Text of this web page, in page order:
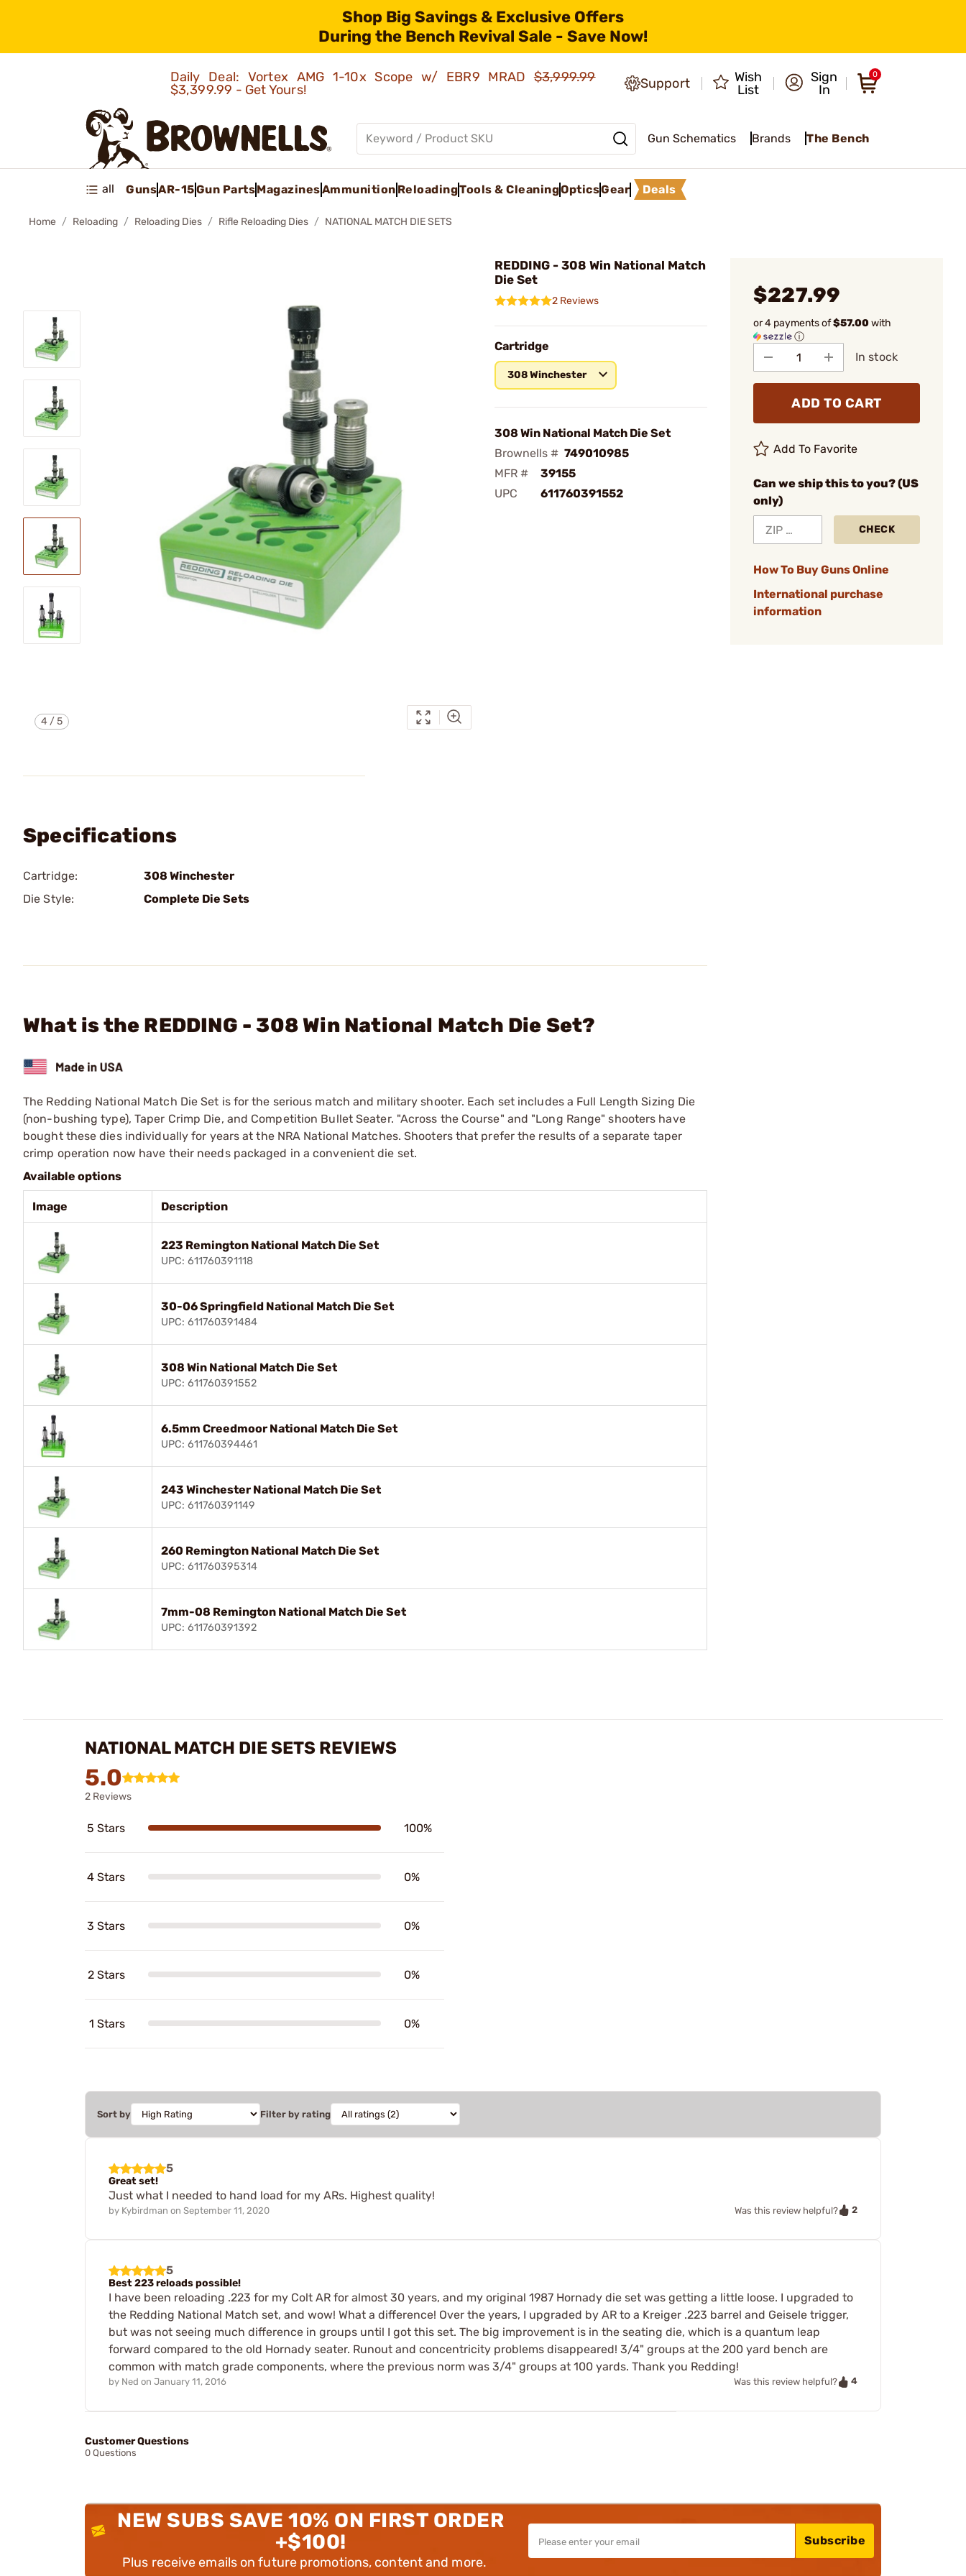
Shop Big Savings & Exclusive Offers
During the Bench Revival Sale - Save Now!
Daily Deal: Vortex AMG 1-10x Scope w/ EBR9 MRAD$3,999.99
$3,399.99 - Get Yours!
Support
Wish
List
Sign
In
0
Gun Schematics Brands The Bench
all GunsAR-15Gun PartsMagazinesAmmunition ReloadingTools & CleaningOpticsGear Deals
Home Reloading Reloading Dies Rifle Reloading Dies NATIONAL MATCH DIE SETS
4 /5
REDDING - 308 Win National Match
Die Set
2 Reviews
Cartridge
308 Winchester
308 Win National Match Die Set
Brownells # 749010985
MFR #
39155
UPC
611760391552
$227.99
or 4 payments of$57.00with
ⓘ
In stock
ADD TO CART
Add To Favorite
Can we ship this to you? (US
only)
CHECK
How To Buy Guns Online
International purchase
information
Specifications
Cartridge:
308 Winchester
Die Style:
Complete Die Sets
What is the REDDING - 308 Win National Match Die Set?
The Redding National Match Die Set is for the serious match and military shooter. Each set includes a Full Length Sizing Die
(non-bushing type), Taper Crimp Die, and Competition Bullet Seater. "Across the Course" and "Long Range" shooters have
bought these dies individually for years at the NRA National Matches. Shooters that prefer the results of a separate taper
crimp operation now have their needs packaged in a convenient die set.
Available options
Image Description
223 Remington National Match Die Set
UPC: 611760391118
30-06 Springfield National Match Die Set
UPC: 611760391484
308 Win National Match Die Set
UPC: 611760391552
6.5mm Creedmoor National Match Die Set
UPC: 611760394461
243 Winchester National Match Die Set
UPC: 611760391149
260 Remington National Match Die Set
UPC: 611760395314
7mm-08 Remington National Match Die Set
UPC: 611760391392
NATIONAL MATCH DIE SETS REVIEWS
5.0
2 Reviews
5 Stars 100%
4 Stars 0%
3 Stars 0%
2 Stars 0%
1 Stars 0%
Sort by Filter by rating
5
Great set!
Just what I needed to hand load for my ARs. Highest quality!
by Kybirdman on September 11, 2020 Was this review helpful? 2
5
Best 223 reloads possible!
I have been reloading .223 for my Colt AR for almost 30 years, and my original 1987 Hornady die set was getting a little loose. I upgraded to
the Redding National Match set, and wow! What a difference! Over the years, I upgraded by AR to a Kreiger .223 barrel and Geisele trigger,
but was not seeing much difference in groups until I got this set. The big improvement is in the seating die, which is a quantum leap
forward compared to the old Hornady seater. Runout and concentricity problems disappeared! 3/4" groups at the 200 yard bench are
common with match grade components, where the previous norm was 3/4" groups at 100 yards. Thank you Redding!
by Ned on January 11, 2016 Was this review helpful? 4
Customer Questions
0 Questions
NEW SUBS SAVE 10% ON FIRST ORDER
+$100!
Plus receive emails on future promotions, content and more.
Subscribe